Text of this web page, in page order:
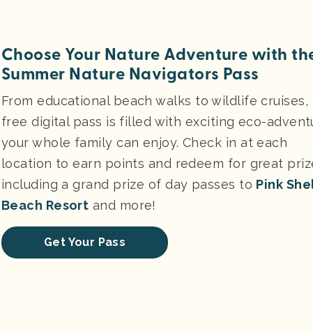
Choose Your Nature Adventure with
Summer Nature Navigators Pass
From educational beach walks to wildlife cruises,
free digital pass is filled with exciting eco-
your whole family can enjoy. Check in at each
location to earn points and redeem for great
including a grand prize of day passes to Pink
Beach Resort and more!
Get Your Pass